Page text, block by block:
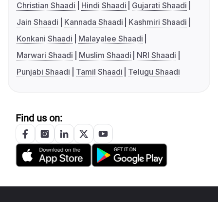
Christian Shaadi
Hindi Shaadi
Gujarati Shaadi
Jain Shaadi
Kannada Shaadi
Kashmiri Shaadi
Konkani Shaadi
Malayalee Shaadi
Marwari Shaadi
Muslim Shaadi
NRI Shaadi
Punjabi Shaadi
Tamil Shaadi Telugu Shaadi
Find us on: